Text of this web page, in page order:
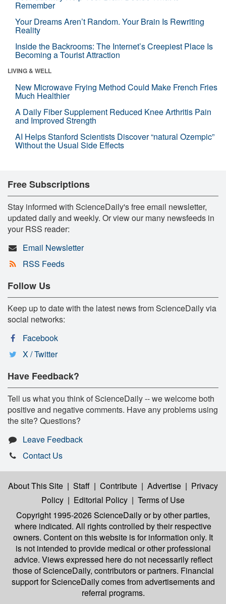
Remember
Your Dreams Aren’t Random. Your Brain Is Rewriting
Reality
Inside the Backrooms: The Internet’s Creepiest Place Is
Becoming a Tourist Attraction
LIVING & WELL
New Microwave Frying Method Could Make French Fries
Much Healthier
A Daily Fiber Supplement Reduced Knee Arthritis Pain
and Improved Strength
AI Helps Stanford Scientists Discover “natural Ozempic”
Without the Usual Side Effects
Free Subscriptions
Stay informed with ScienceDaily's free email newsletter,
updated daily and weekly. Or view our many newsfeeds in
your RSS reader:
Email Newsletter
RSS Feeds
Follow Us
Keep up to date with the latest news from ScienceDaily via
social networks:
Facebook
X / Twitter
Have Feedback?
Tell us what you think of ScienceDaily -- we welcome both
positive and negative comments. Have any problems using
the site? Questions?
Leave Feedback
Contact Us
About This Site | Staff | Contribute | Advertise | Privacy
Policy | Editorial Policy | Terms of Use
Copyright 1995-2026 ScienceDailyor by other parties,
where indicated. All rights controlled by their respective
owners. Content on this website is for information only. It
is not intended to provide medical or other professional
advice. Views expressed here do not necessarily reflect
those of ScienceDaily, contributors or partners. Financial
support for ScienceDaily comes from advertisements and
referral programs.